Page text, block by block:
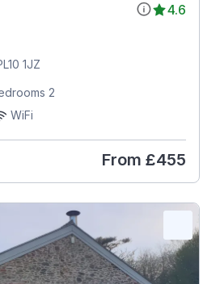
4.6
1JZ
2
WiFi
From £455